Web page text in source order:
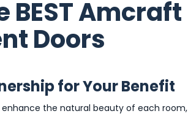
BEST Amcraft
Doors
for Your Benefit
the natural beauty of each room,